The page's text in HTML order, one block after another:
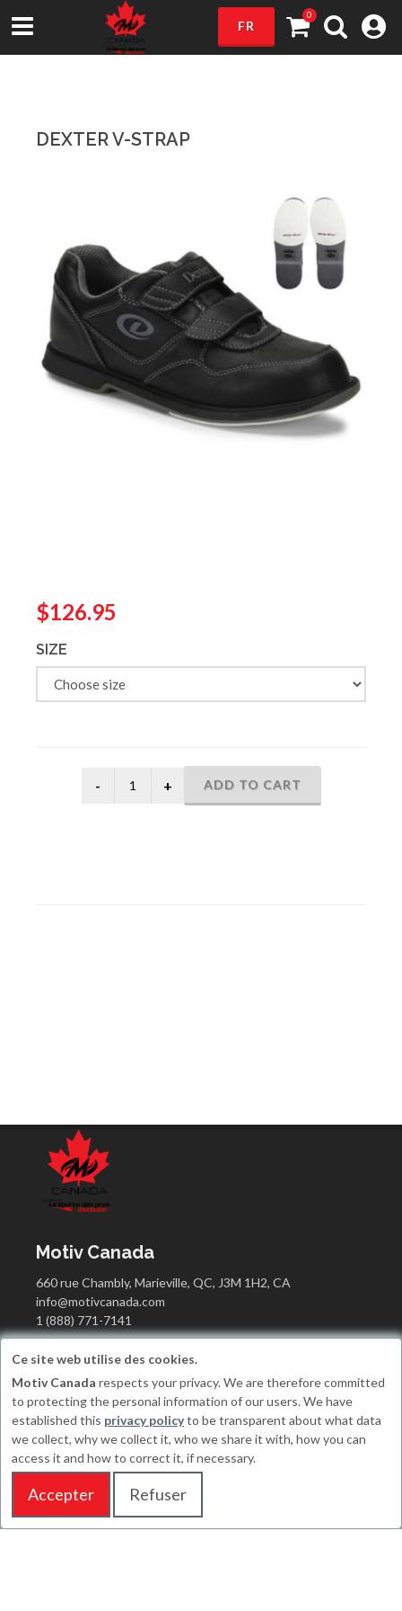
FR
0
DEXTER V-STRAP
$126.95
SIZE
ADD TO CART
Motiv Canada
660 rue Chambly, Marieville, QC, J3M 1H2, CA
info@motivcanada.com
1 (888) 771-7141
Working hours
Monday : 10H to 17H
Tuesday : 10H to 17H
Wednesday : CLOSE (CANADA's DAY)
Friday : CLOSE
Saturday : Appointments only
Ce site web utilise des cookies.
Motiv Canada respects your privacy. We are therefore committed
to protecting the personal information of our users. We have
established this privacy policyto be transparent about what data
we collect, why we collect it, who we share it with, how you can
access it and how to correct it, if necessary.
Accepter Refuser